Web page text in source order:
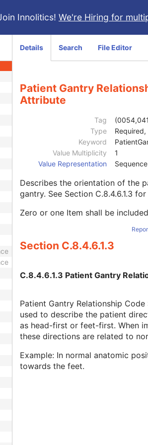
Innolitics! We're Hiring for
Details Search File Editor
Patient Gantry
Attribute
Tag
Type
Keyword
Value Multiplicity
1
Value Representation
Describes the orientation of the
gantry. See Section C.8.4.6.1.3 for
Zero or one Item shall be
Section C.8.4.6.1.3
C.8.4.6.1.3 Patient Gantry
Patient Gantry Relationship
used to describe the patient
as head-first or feet-first. When
these directions are related to
Example: In normal anatomic
towards the feet.